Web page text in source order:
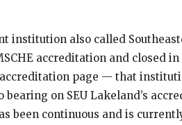
institution also called
accreditation and closed in
page — that
on SEU Lakeland’s
been continuous and is